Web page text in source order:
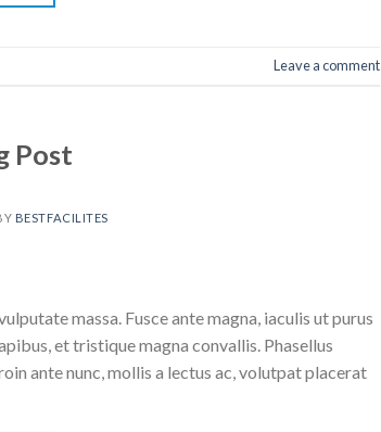
Leave a comment
Post
BESTFACILITES
massa. Fusce ante magna, iaculis ut purus
et tristique magna convallis. Phasellus
ante nunc, mollis a lectus ac, volutpat placerat